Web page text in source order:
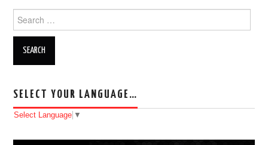
Search for:
SELECT YOUR LANGUAGE…
Select Language ▼